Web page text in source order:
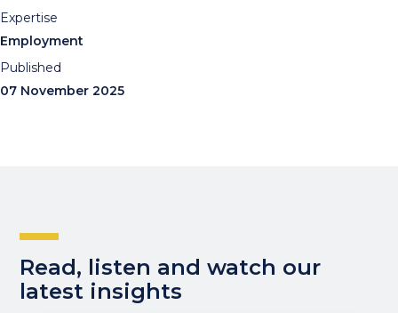
Expertise
Employment
Published
07 November 2025
Read, listen and watch our
latest insights